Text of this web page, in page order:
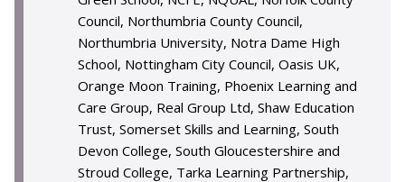
Council, Northumbria County Council,
Northumbria University, Notra Dame High
School, Nottingham City Council, Oasis UK,
Orange Moon Training, Phoenix Learning and
Care Group, Real Group Ltd, Shaw Education
Trust, Somerset Skills and Learning, South
Devon College, South Gloucestershire and
Stroud College, Tarka Learning Partnership,